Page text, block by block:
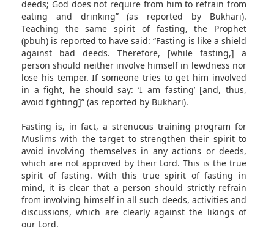
deeds; God does not require from him to refrain from
eating and drinking” (as reported by Bukhari).
Teaching the same spirit of fasting, the Prophet
(pbuh) is reported to have said: “Fasting is like a shield
against bad deeds. Therefore, [while fasting,] a
person should neither involve himself in lewdness nor
lose his temper. If someone tries to get him involved
in a fight, he should say: ‘I am fasting’ [and, thus,
avoid fighting]” (as reported by Bukhari).
Fasting is, in fact, a strenuous training program for
Muslims with the target to strengthen their spirit to
avoid involving themselves in any actions or deeds,
which are not approved by their Lord. This is the true
spirit of fasting. With this true spirit of fasting in
mind, it is clear that a person should strictly refrain
from involving himself in all such deeds, activities and
discussions, which are clearly against the likings of
our Lord.